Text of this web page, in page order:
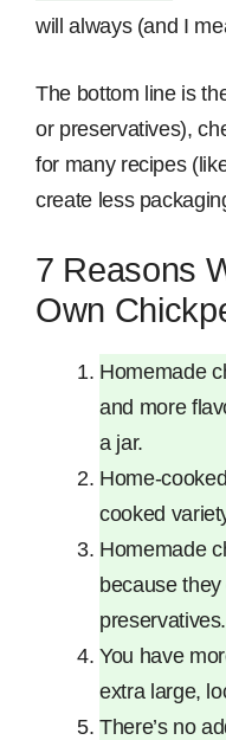
will always (and I
The bottom line is
or preservatives),
for many recipes
create less
7 Reasons
Own
Homemade
and more
a jar.
Home-
cooked
Homemade
because they
preservatives.
You have
extra large,
There’s no